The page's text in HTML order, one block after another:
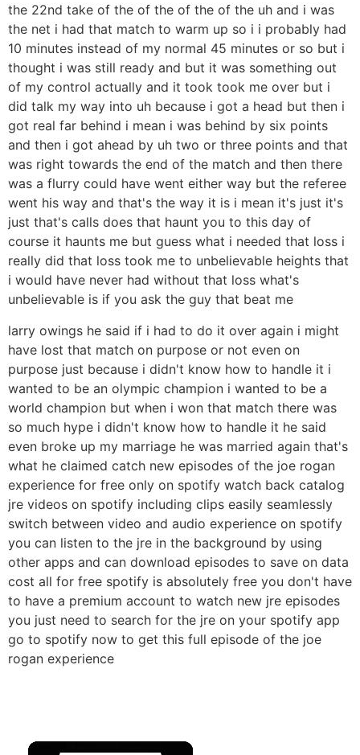
the 22nd take of the of the of the of the uh and i was
the net i had that match to warm up so i i probably had
10 minutes instead of my normal 45 minutes or so but i
thought i was still ready and but it was something out
of my control actually and it took took me over but i
did talk my way into uh because i got a head but then i
got real far behind i mean i was behind by six points
and then i got ahead by uh two or three points and that
was right towards the end of the match and then there
was a flurry could have went either way but the referee
went his way and that's the way it is i mean it's just it's
just that's calls does that haunt you to this day of
course it haunts me but guess what i needed that loss i
really did that loss took me to unbelievable heights that
i would have never had without that loss what's
unbelievable is if you ask the guy that beat me
larry owings he said if i had to do it over again i might
have lost that match on purpose or not even on
purpose just because i didn't know how to handle it i
wanted to be an olympic champion i wanted to be a
world champion but when i won that match there was
so much hype i didn't know how to handle it he said
even broke up my marriage he was married again that's
what he claimed catch new episodes of the joe rogan
experience for free only on spotify watch back catalog
jre videos on spotify including clips easily seamlessly
switch between video and audio experience on spotify
you can listen to the jre in the background by using
other apps and can download episodes to save on data
cost all for free spotify is absolutely free you don't have
to have a premium account to watch new jre episodes
you just need to search for the jre on your spotify app
go to spotify now to get this full episode of the joe
rogan experience